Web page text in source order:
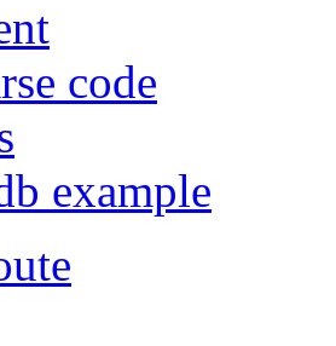
code
example